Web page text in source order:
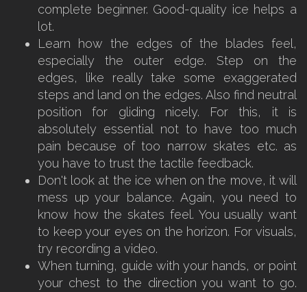
complete beginner. Good-quality ice helps a
lot.
Learn how the edges of the blades feel,
especially the outer edge. Step on the
edges, like really take some exaggerated
steps and land on the edges. Also find neutral
position for gliding nicely. For this, it is
absolutely essential not to have too much
pain because of too narrow skates etc. as
you have to trust the tactile feedback.
Don't look at the ice when on the move, it will
mess up your balance. Again, you need to
know how the skates feel. You usually want
to keep your eyes on the horizon. For visuals,
try recording a video.
When turning, guide with your hands, or point
your chest to the direction you want to go.